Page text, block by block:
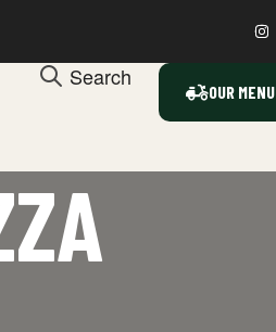
Search
OUR MENU